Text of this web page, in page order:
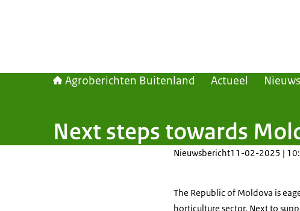
Agroberichten Buitenland Actueel Nieuws
Next steps towards
Nieuwsbericht11-02-2025 |
The Republic of Moldova is
horticulture sector. Next to